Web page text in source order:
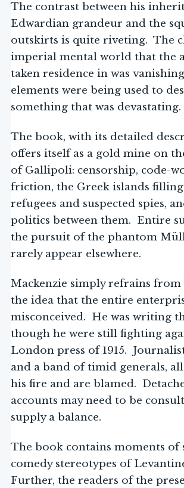
The contrast between his
Edwardian grandeur and the
outskirts is quite riveting. The
imperial mental world that the
taken residence in was
elements were being used to
something that was devastating.
The book, with its detailed
offers itself as a gold mine on
of Gallipoli: censorship, code-
friction, the Greek islands
refugees and suspected spies,
politics between them. Entire
the pursuit of the phantom
rarely appear elsewhere.
Mackenzie simply refrains
the idea that the entire
misconceived. He was writing
though he were still fighting
London press of 1915.
and a band of timid generals,
his fire and are blamed.
accounts may need to be
supply a balance.
The book contains moments of
comedy stereotypes of
Further, the readers of the